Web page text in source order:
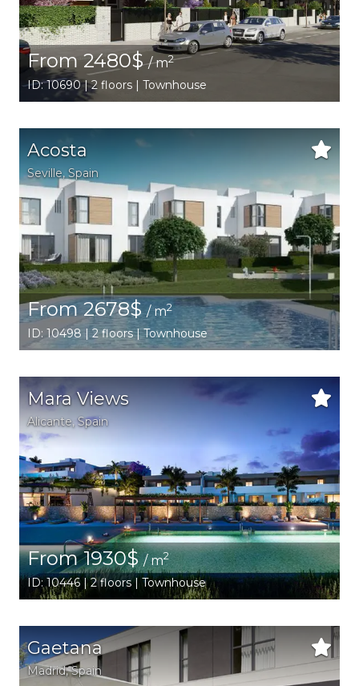
From 2480$/ m2
ID: 10690 | 2 floors | Townhouse
Acosta
Seville, Spain
From 2678$/ m2
ID: 10498 | 2 floors | Townhouse
Mara Views
Alicante, Spain
From 1930$/ m2
ID: 10446 | 2 floors | Townhouse
Gaetana
Madrid,Spain